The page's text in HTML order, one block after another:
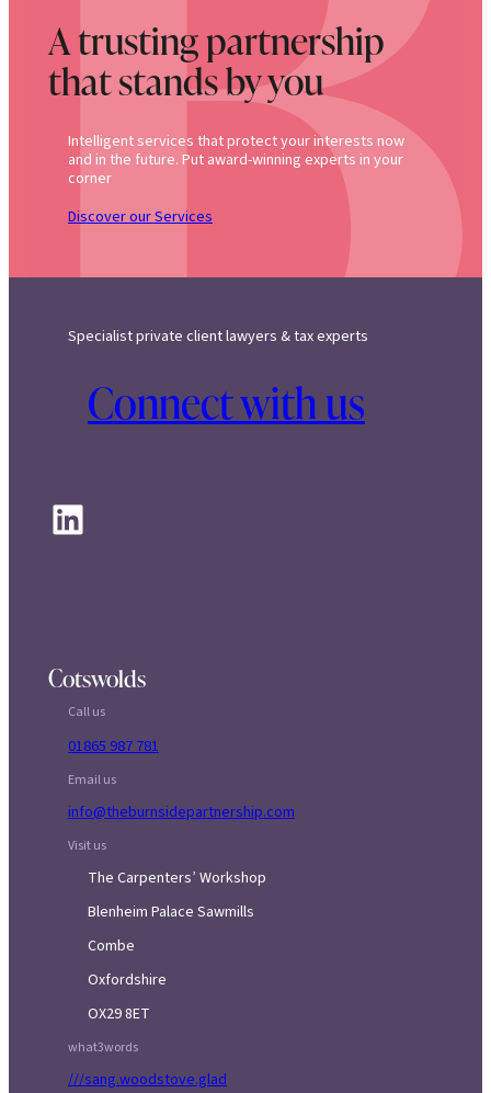
A trusting partnership
that stands by you
Intelligent services that protect your interests now
and in the future. Put award-winning experts in your
corner
Discover our Services
Specialist private client lawyers & tax experts
Connect with us
LinkedIn
Cotswolds
Call us
01865 987 781
Email us
info@theburnsidepartnership.com
Visit us
The Carpenters’ Workshop
Blenheim Palace Sawmills
Combe
Oxfordshire
OX29 8ET
what3words
///sang.woodstove.glad